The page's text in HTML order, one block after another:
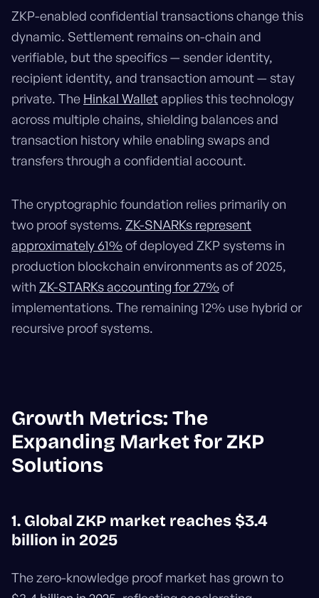
ZKP-enabled confidential transactions change this
dynamic. Settlement remains on-chain and
verifiable, but the specifics — sender identity,
recipient identity, and transaction amount — stay
private. The Hinkal Walletapplies this technology
across multiple chains, shielding balances and
transaction history while enabling swaps and
transfers through a confidential account.
The cryptographic foundation relies primarily on
two proof systems. ZK-SNARKs represent
approximately 61%of deployed ZKP systems in
production blockchain environments as of 2025,
with ZK-STARKs accounting for 27%of
implementations. The remaining 12% use hybrid or
recursive proof systems.
Growth Metrics: The
Expanding Market for ZKP
Solutions
1. Global ZKP market reaches $3.4
billion in 2025
The zero-knowledge proof market has grown to